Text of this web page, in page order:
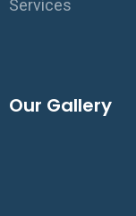
Services
Our Gallery